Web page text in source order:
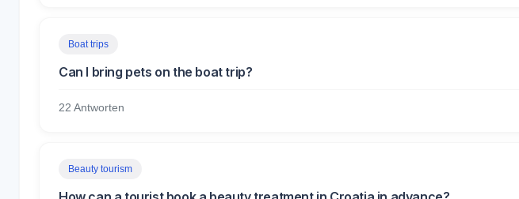
Boat trips
Can I bring pets on the boat trip?
22 Antworten
Beauty tourism